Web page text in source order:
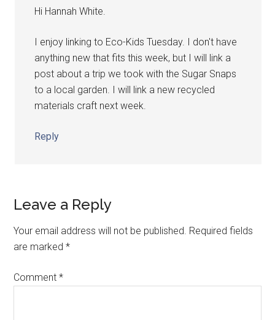
Hi Hannah White.
I enjoy linking to Eco-Kids Tuesday. I don't have
anything new that fits this week, but I will link a
post about a trip we took with the Sugar Snaps
to a local garden. I will link a new recycled
materials craft next week.
Reply
Leave a Reply
Your email address will not be published. Required fields
are marked*
Comment*